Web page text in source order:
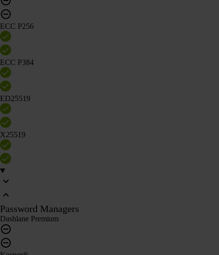
ECC P256
ECC P384
ED25519
X25519
Password Managers
Dashlane Premium